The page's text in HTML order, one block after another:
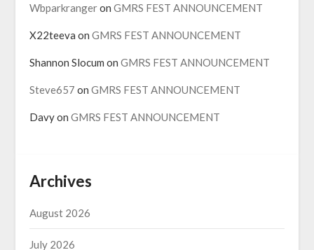
WbparkrangeronGMRS FEST ANNOUNCEMENT
X22teeva onGMRS FEST ANNOUNCEMENT
Shannon Slocum onGMRS FEST ANNOUNCEMENT
Steve657 onGMRS FEST ANNOUNCEMENT
DavyonGMRS FEST ANNOUNCEMENT
Archives
August 2026
July 2026